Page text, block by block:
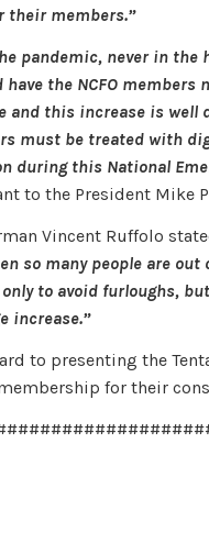
their members.”
pandemic, never in the
the NCFO members
and this increase is well
must be treated with
during this National
to the President Mike
Vincent Ruffolo
so many people are out
to avoid furloughs,
increase.”
to presenting the
for their